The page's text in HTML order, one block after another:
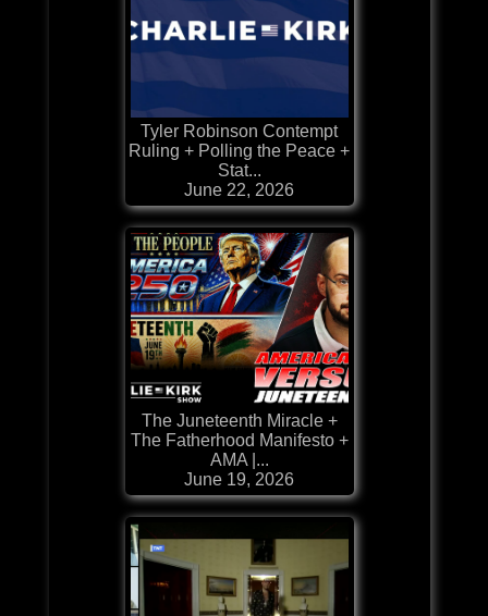
Tyler Robinson Contempt
Ruling + Polling the Peace +
Stat...
June 22, 2026
The Juneteenth Miracle +
The Fatherhood Manifesto +
AMA |...
June 19, 2026